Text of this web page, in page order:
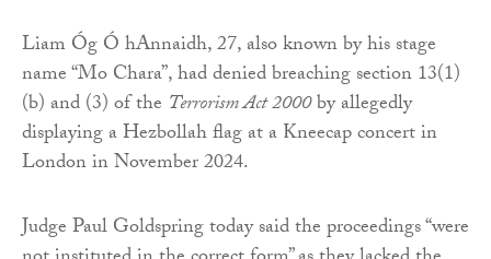
Liam Óg Ó hAnnaidh, 27, also known by his stage
name “Mo Chara”, had denied breaching section 13(1)
(b) and (3) of the Terrorism Act 2000by allegedly
displaying a Hezbollah flag at a Kneecap concert in
London in November 2024.
Judge Paul Goldspring today said the proceedings “were